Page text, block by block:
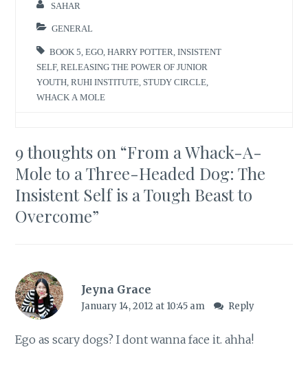
SAHAR
GENERAL
BOOK 5 ,EGO ,HARRY POTTER ,INSISTENT
SELF,RELEASING THE POWER OF JUNIOR
YOUTH ,RUHI INSTITUTE STUDY CIRCLE
WHACK A MOLE
9 thoughts on “From a Whack-A-
Mole to a Three-Headed Dog: The
Insistent Self is a Tough Beast to
Overcome”
Jeyna Grace
January 14, 2012 at 10:45 am Reply
Ego as scary dogs? I dont wanna face it. ahha!